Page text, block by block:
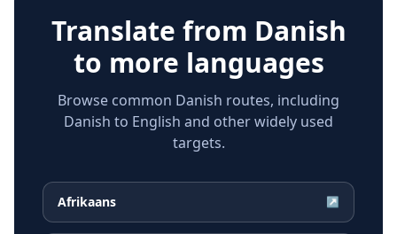
Translate from Danish
to more languages
Browse common Danish routes, including
Danish to English and other widely used
targets.
Afrikaans ↗